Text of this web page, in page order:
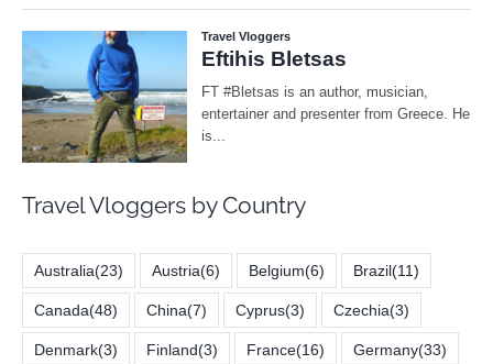
Travel Vloggers by Country
Australia(23) Austria(6) Belgium(6) Brazil(11)
Canada(48) China(7) Cyprus(3) Czechia(3)
Denmark(3) Finland(3) France(16) Germany(33)